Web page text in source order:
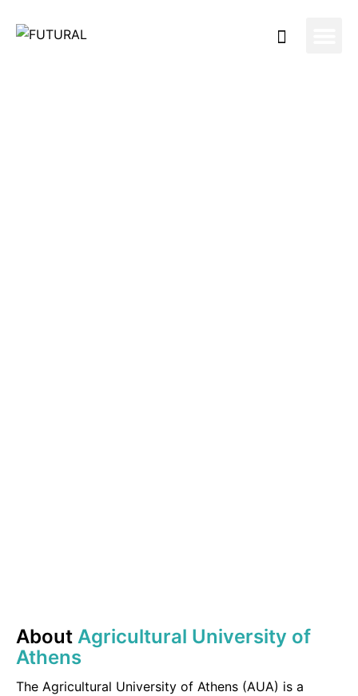
About Agricultural University of
Athens
The Agricultural University of Athens (AUA) is a